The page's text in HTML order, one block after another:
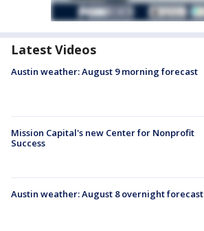
Latest Videos
Austin weather: August 9 morning forecast
Mission Capital's new Center for Nonprofit
Success
Austin weather: August 8 overnight forecast